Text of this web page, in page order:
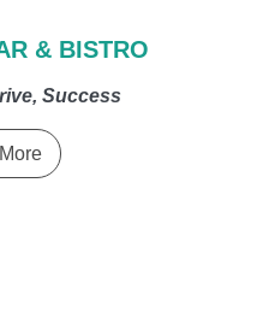
& BISTRO
Success